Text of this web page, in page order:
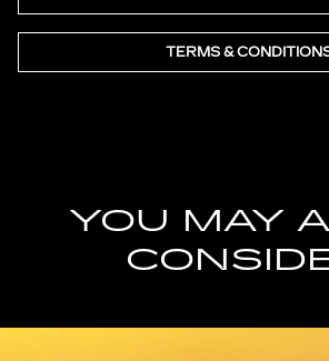
TERMS &
YOU MAY